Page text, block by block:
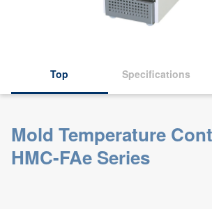
Top Specifications
Mold Temperature
HMC-FAe Series